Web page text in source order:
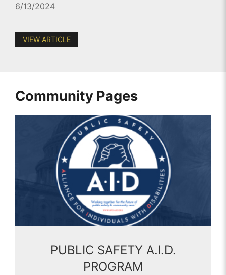
6/13/2024
VIEW ARTICLE
Community Pages
PUBLIC SAFETY A.I.D.
PROGRAM